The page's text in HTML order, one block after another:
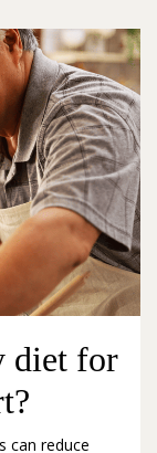
diet for
can reduce